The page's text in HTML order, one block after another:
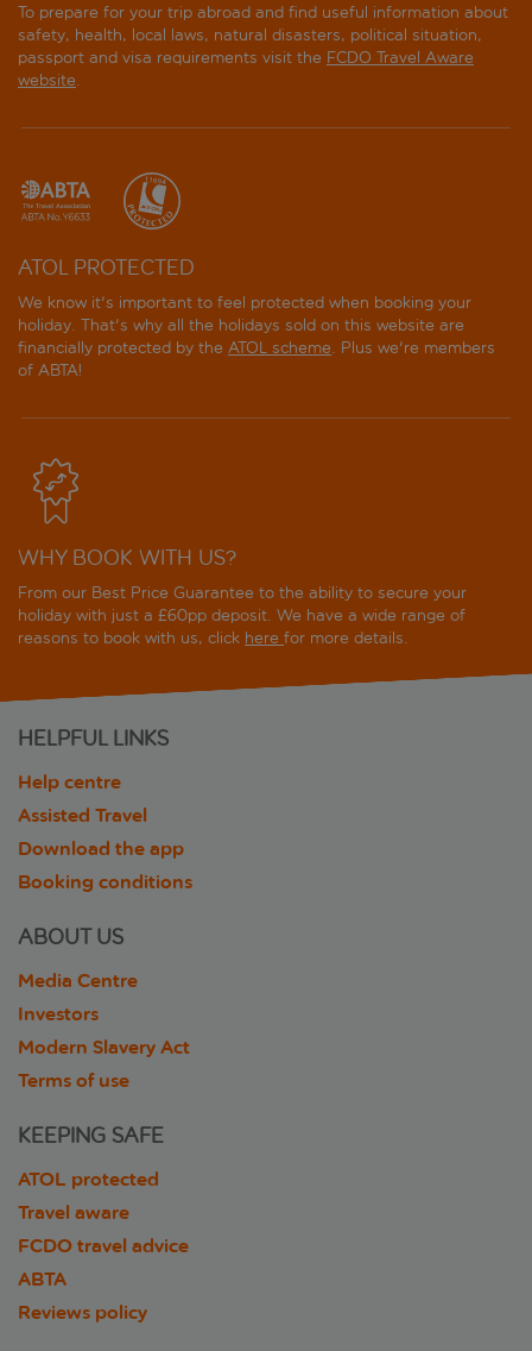
To prepare for your trip abroad and find useful information about
safety, health, local laws, natural disasters, political situation,
passport and visa requirements visit the FCDO Travel Aware
website.
ATOL PROTECTED
We know it's important to feel protected when booking your
holiday. That's why all the holidays sold on this website are
financially protected by the ATOL scheme. Plus we're members
of ABTA!
WHY BOOK WITH US?
From our Best Price Guarantee to the ability to secure your
holiday with just a £60pp deposit. We have a wide range of
reasons to book with us, click here for more details.
HELPFUL LINKS
Help centre
Assisted Travel
Download the app
Booking conditions
ABOUT US
Media Centre
Investors
Modern Slavery Act
Terms of use
KEEPING SAFE
ATOL protected
Travel aware
FCDO travel advice
ABTA
Reviews policy